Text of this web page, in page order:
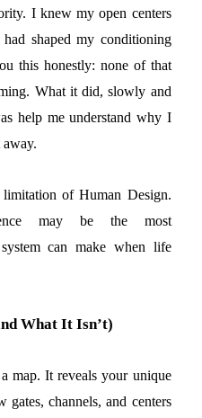
I knew my open centers
shaped my conditioning
this honestly: none of that
What it did, slowly and
help me understand why I
away.
of Human Design.
may be the most
can make when life
What It Isn’t)
map. It reveals your unique
channels, and centers